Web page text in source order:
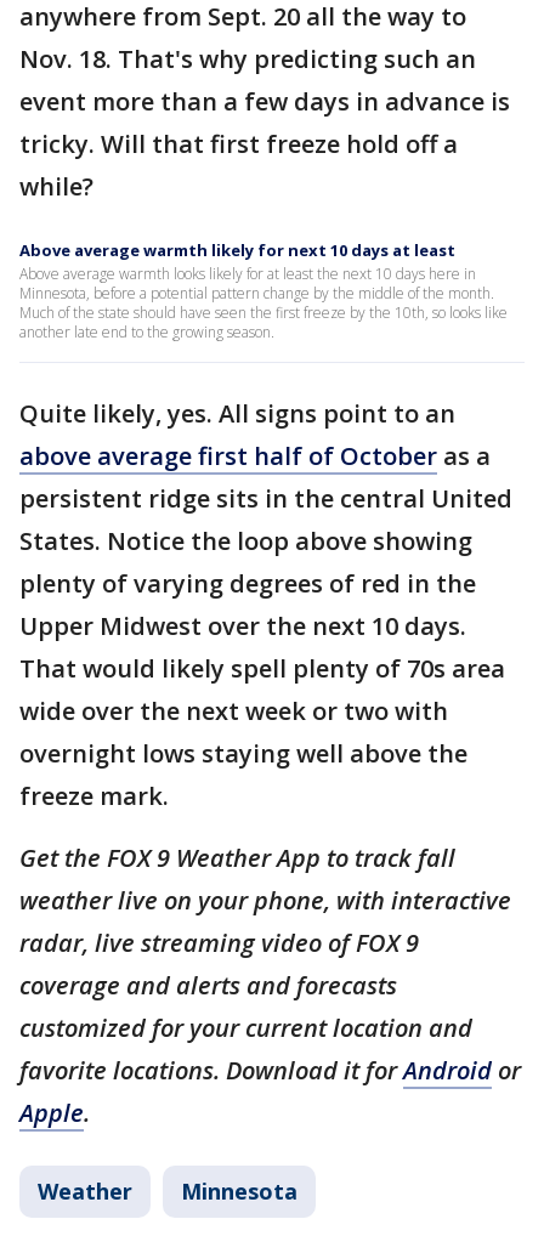
anywhere from Sept. 20 all the way to
Nov. 18. That's why predicting such an
event more than a few days in advance is
tricky. Will that first freeze hold off a
while?
Above average warmth likely for next 10 days at least
Above average warmth looks likely for at least the next 10 days here in
Minnesota, before a potential pattern change by the middle of the month.
Much of the state should have seen the first freeze by the 10th, so looks like
another late end to the growing season.
Quite likely, yes. All signs point to an
above average first half of October as a
persistent ridge sits in the central United
States. Notice the loop above showing
plenty of varying degrees of red in the
Upper Midwest over the next 10 days.
That would likely spell plenty of 70s area
wide over the next week or two with
overnight lows staying well above the
freeze mark.
Get the FOX 9 Weather App to track fall
weather live on your phone, with interactive
radar, live streaming video of FOX 9
coverage and alerts and forecasts
customized for your current location and
favorite locations. Download it forAndroid or
Apple.
Weather Minnesota